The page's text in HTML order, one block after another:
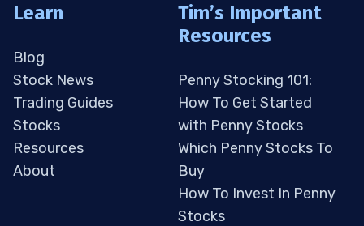
Learn
Blog
Stock News
Trading Guides
Stocks
Resources
About
Tim’s Important
Resources
Penny Stocking 101:
How To Get Started
with Penny Stocks
Which Penny Stocks To
Buy
How To Invest In Penny
Stocks